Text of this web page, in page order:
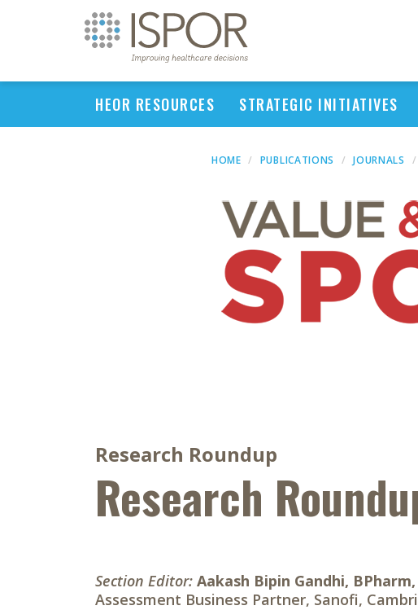
HEOR RESOURCES STRATEGIC INITIATIVES
HOME PUBLICATIONS JOURNALS
Research Roundup
Research
Section Editor: Aakash Bipin Gandhi, BPharm,
Assessment Business Partner, Sanofi,